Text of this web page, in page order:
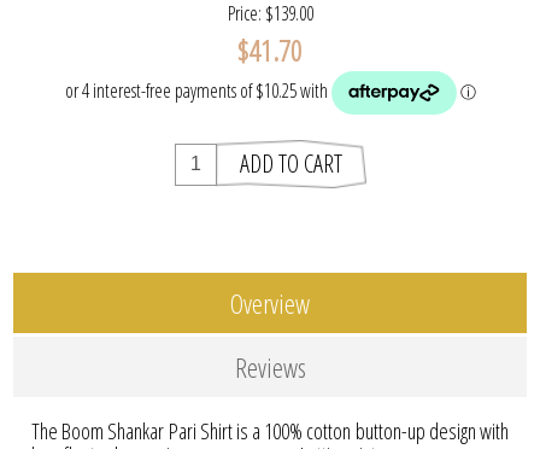
Price: $139.00
$41.70
Overview
Reviews
The Boom Shankar Pari Shirt is a 100% cotton button-up design with